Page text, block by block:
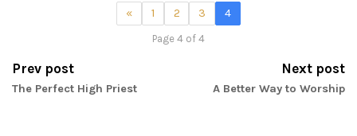
« 1 2 3 4
Page 4 of 4
Prev post
The Perfect High Priest
Next post
A Better Way to Worship